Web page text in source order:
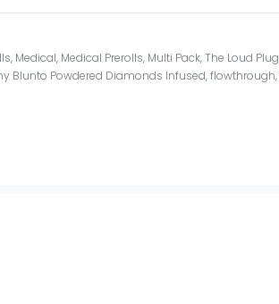
, Medical, Medical Prerolls, Multi Pack,The Loud Plug
Blunto Powdered Diamonds Infused,flowthrough,